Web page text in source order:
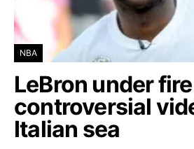
NBA
LeBron under
controversial
Italian sea